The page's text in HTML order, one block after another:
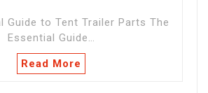
Guide to Tent Trailer Parts The
Essential Guide…
Read More